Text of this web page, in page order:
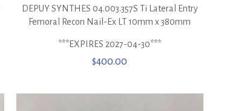
DEPUY SYNTHES 04.003.357S Ti Lateral Entry
Femoral Recon Nail-Ex LT 10mm x 380mm
***EXPIRES 2027-04-30***
$400.00